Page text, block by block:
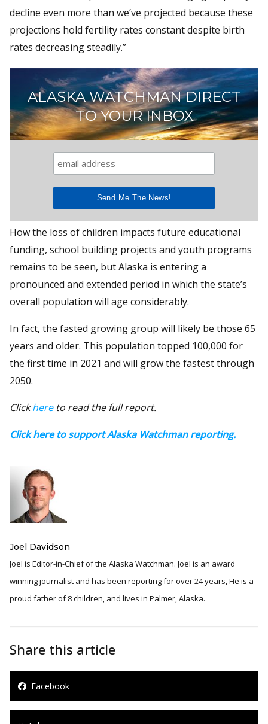
decline even more than we’ve projected because these
projections hold fertility rates constant despite birth
rates decreasing steadily.”
ALASKA WATCHMAN DIRECT
TO YOUR INBOX
How the loss of children impacts future educational
funding, school building projects and youth programs
remains to be seen, but Alaska is entering a
pronounced and extended period in which the state’s
overall population will age considerably.
In fact, the fasted growing group will likely be those 65
years and older. This population topped 100,000 for
the first time in 2021 and will grow the fastest through
2050.
Clickhereto read the full report.
Click here to support Alaska Watchman reporting.
Joel Davidson
Joel is Editor-in-Chief of the Alaska Watchman. Joel is an award
winning journalist and has been reporting for over 24 years, He is a
proud father of 8 children, and lives in Palmer, Alaska.
Share this article
Facebook